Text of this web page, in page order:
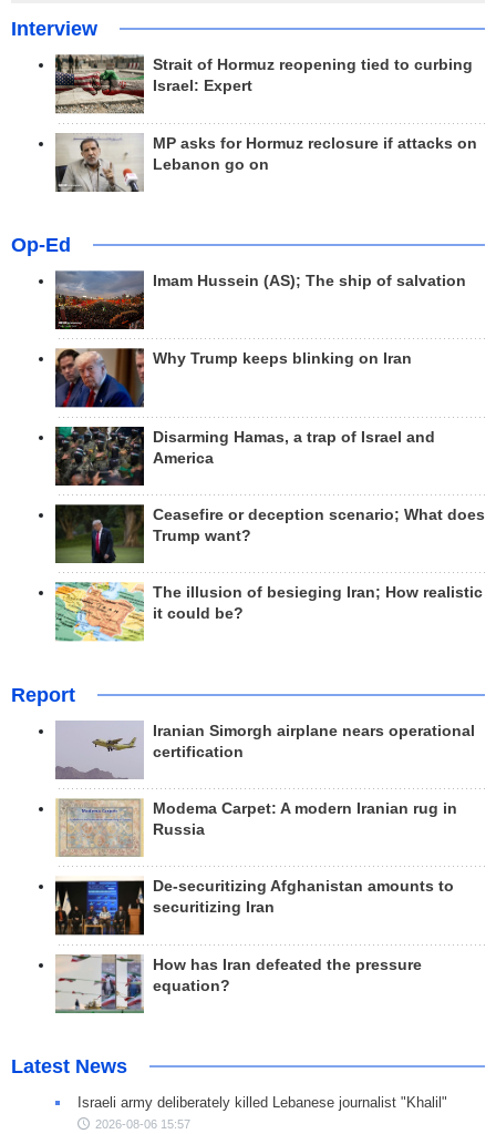
Interview
Strait of Hormuz reopening tied to curbing
Israel: Expert
MP asks for Hormuz reclosure if attacks on
Lebanon go on
Op-Ed
Imam Hussein (AS); The ship of salvation
Why Trump keeps blinking on Iran
Disarming Hamas, a trap of Israel and
America
Ceasefire or deception scenario; What does
Trump want?
The illusion of besieging Iran; How realistic
it could be?
Report
Iranian Simorgh airplane nears operational
certification
Modema Carpet: A modern Iranian rug in
Russia
De-securitizing Afghanistan amounts to
securitizing Iran
How has Iran defeated the pressure
equation?
Latest News
Israeli army deliberately killed Lebanese journalist "Khalil"
2026-08-06 15:57